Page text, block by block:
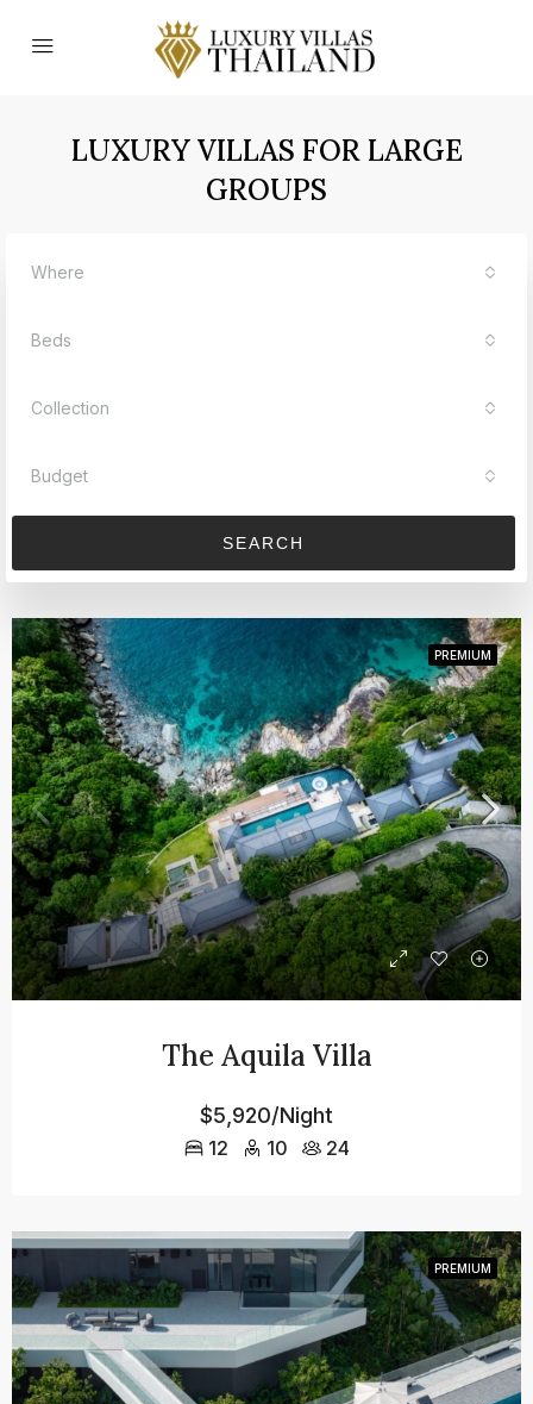
LUXURY VILLAS FOR LARGE
GROUPS
Where
Beds
Collection
Budget
SEARCH
PREMIUM
The Aquila Villa
$5,920/Night
12 10 24
PREMIUM